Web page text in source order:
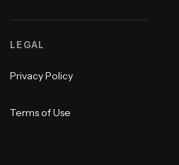
LEGAL
Privacy Policy
Terms of Use